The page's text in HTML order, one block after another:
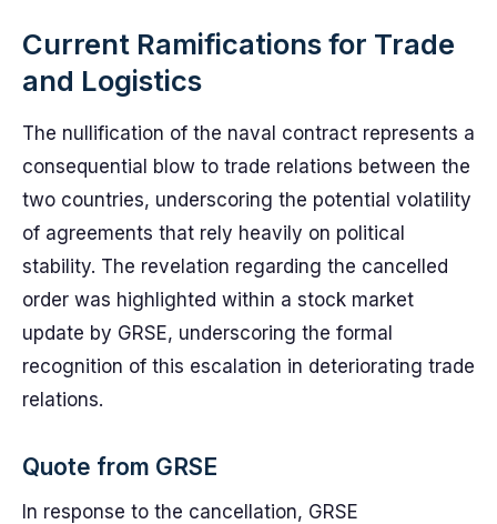
Current Ramifications for Trade
and Logistics
The nullification of the naval contract represents a
consequential blow to trade relations between the
two countries, underscoring the potential volatility
of agreements that rely heavily on political
stability. The revelation regarding the cancelled
order was highlighted within a stock market
update by GRSE, underscoring the formal
recognition of this escalation in deteriorating trade
relations.
Quote from GRSE
In response to the cancellation, GRSE